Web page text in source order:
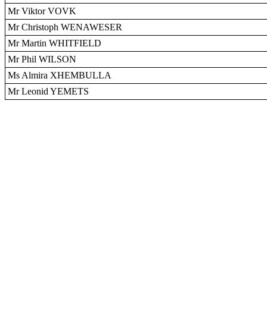
Mr Viktor VOVK
Mr Christoph WENAWESER
Mr Martin WHITFIELD
Mr Phil WILSON
Ms Almira XHEMBULLA
Mr Leonid YEMETS